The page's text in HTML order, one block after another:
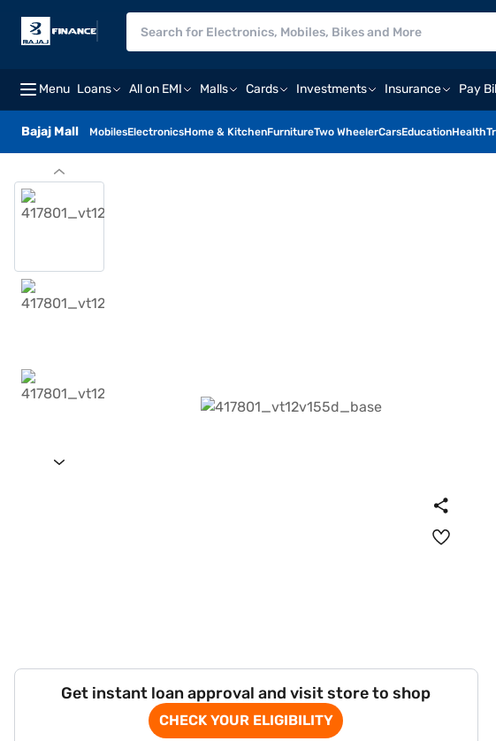
Menu Loans All on EMI Malls Cards Investments Insurance Pay
Bajaj Mall MobilesElectronicsHome & KitchenFurnitureTwo WheelerCarsEducationHealth
Get instant loan approval and visit store to shop
CHECK YOUR ELIGIBILITY